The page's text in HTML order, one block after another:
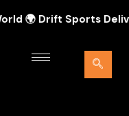
🌍 Drift Sports